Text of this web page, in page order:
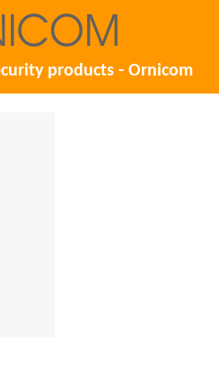
products - Ornicom